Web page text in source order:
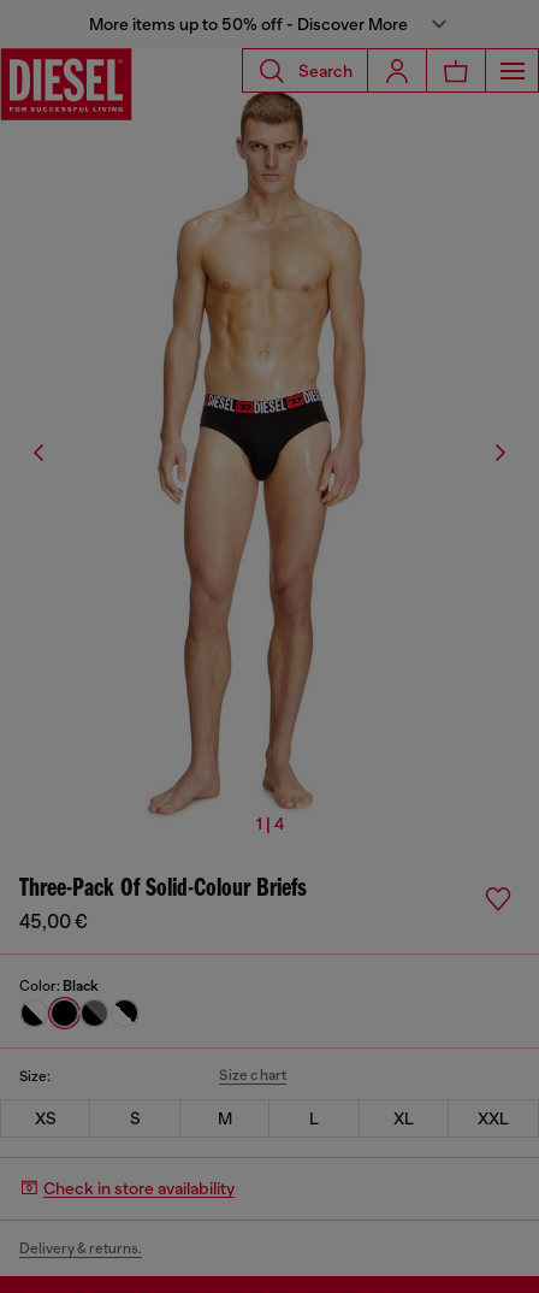
More items up to 50% off - Discover More
Search
1 | 4
Three-Pack Of Solid-Colour Briefs
45,00 €
Color: Black
Size: Size chart
XS S M L XL XXL
Check in store availability
Delivery & returns.